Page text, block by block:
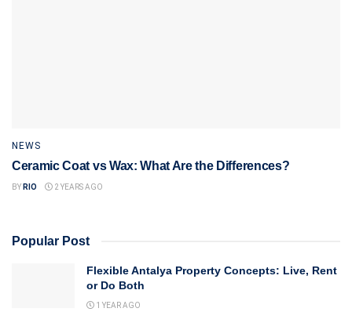
NEWS
Ceramic Coat vs Wax: What Are the Differences?
BY RIO 2 YEARS AGO
Popular Post
Flexible Antalya Property Concepts: Live, Rent
or Do Both
1 YEAR AGO